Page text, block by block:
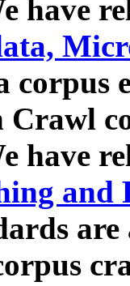
have
corpus
Crawl
have
and